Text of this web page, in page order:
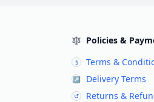
Policies &
§ Terms &
↗ Delivery Terms
↺ Returns &